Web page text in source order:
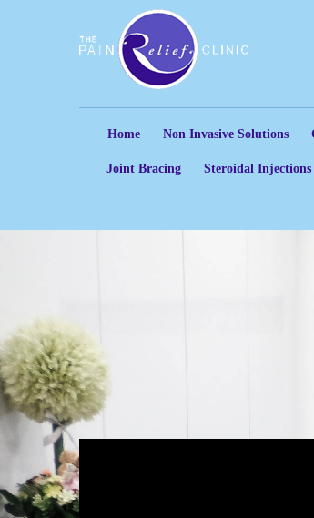
Home Non Invasive Solutions
Joint Bracing Steroidal Injections